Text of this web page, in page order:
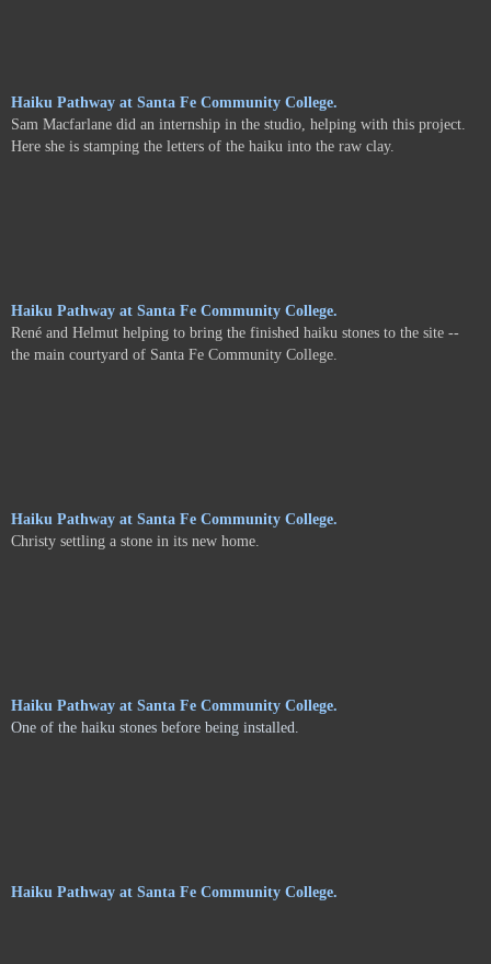
Haiku Pathway at Santa Fe Community College.
Sam Macfarlane did an internship in the studio, helping with this project.
Here she is stamping the letters of the haiku into the raw clay.
Haiku Pathway at Santa Fe Community College.
René and Helmut helping to bring the finished haiku stones to the site --
the main courtyard of Santa Fe Community College.
Haiku Pathway at Santa Fe Community College.
Christy settling a stone in its new home.
Haiku Pathway at Santa Fe Community College.
One of the haiku stones before being installed.
Haiku Pathway at Santa Fe Community College.